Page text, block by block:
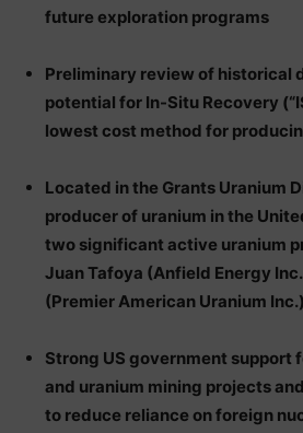
future exploration programs
Preliminary review of historical
potential for In-Situ Recovery
lowest cost method for
Located in the Grants Uranium
producer of uranium in the
two significant active uranium
Juan Tafoya (Anfield Energy
(Premier American Uranium Inc.)
Strong US government support
and uranium mining projects
to reduce reliance on foreign